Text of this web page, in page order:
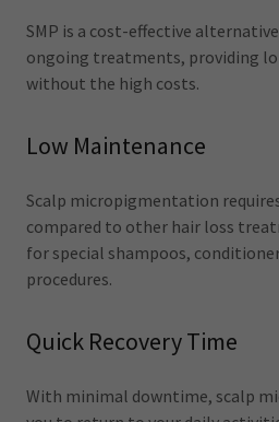
SMP is a cost-effective
ongoing treatments, providing
without the high costs.
Low Maintenance
Scalp micropigmentation
compared to other hair loss
for special shampoos,
procedures.
Quick Recovery Time
With minimal downtime, scalp